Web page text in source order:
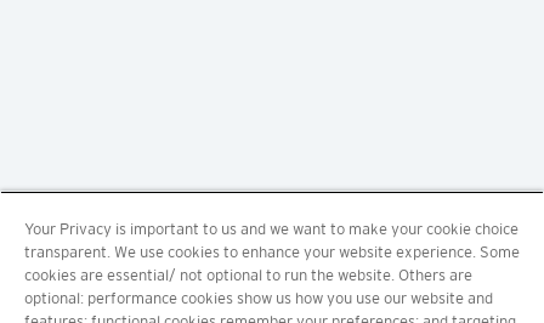
Your Privacy is important to us and we want to make your cookie choice
transparent. We use cookies to enhance your website experience. Some
cookies are essential/ not optional to run the website. Others are
optional: performance cookies show us how you use our website and